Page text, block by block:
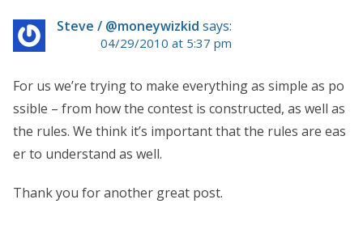
Steve / @moneywizkid says:
04/29/2010 at 5:37 pm
For us we’re trying to make everything as simple as po
ssible – from how the contest is constructed, as well as
the rules. We think it’s important that the rules are eas
er to understand as well.
Thank you for another great post.